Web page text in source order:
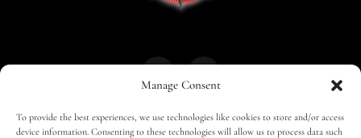
Manage Consent
To provide the best experiences, we use technologies like cookies to store and/or access
device information. Consenting to these technologies will allow us to process data such
HOME 30 MAGAZINES BUSINESS CLUB